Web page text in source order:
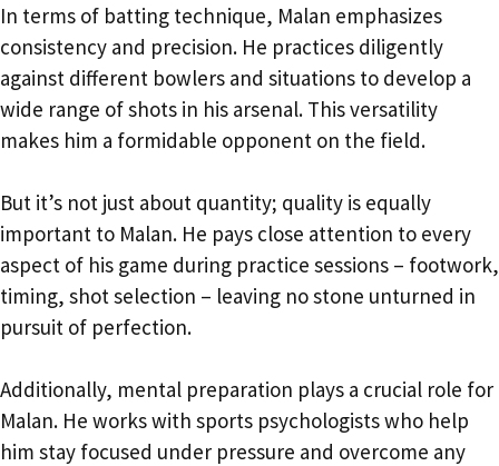
In terms of batting technique, Malan emphasizes
consistency and precision. He practices diligently
against different bowlers and situations to develop a
wide range of shots in his arsenal. This versatility
makes him a formidable opponent on the field.
But it’s not just about quantity; quality is equally
important to Malan. He pays close attention to every
aspect of his game during practice sessions – footwork,
timing, shot selection – leaving no stone unturned in
pursuit of perfection.
Additionally, mental preparation plays a crucial role for
Malan. He works with sports psychologists who help
him stay focused under pressure and overcome any